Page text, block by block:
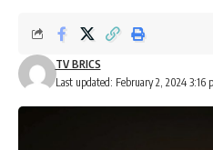
Last updated: February 2, 2024 3:16
TV BRICS